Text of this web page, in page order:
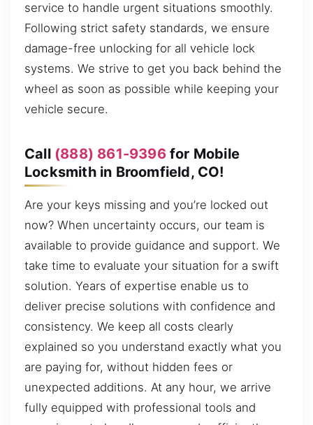
service to handle urgent situations smoothly.
Following strict safety standards, we ensure
damage-free unlocking for all vehicle lock
systems. We strive to get you back behind the
wheel as soon as possible while keeping your
vehicle secure.
Call (888) 861-9396for Mobile
Locksmith in Broomfield, CO!
Are your keys missing and you’re locked out
now? When uncertainty occurs, our team is
available to provide guidance and support. We
take time to evaluate your situation for a swift
solution. Years of expertise enable us to
deliver precise solutions with confidence and
consistency. We keep all costs clearly
explained so you understand exactly what you
are paying for, without hidden fees or
unexpected additions. At any hour, we arrive
fully equipped with professional tools and